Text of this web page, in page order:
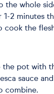
the whole
2 minutes
cook the
the pot with
sauce
combine.